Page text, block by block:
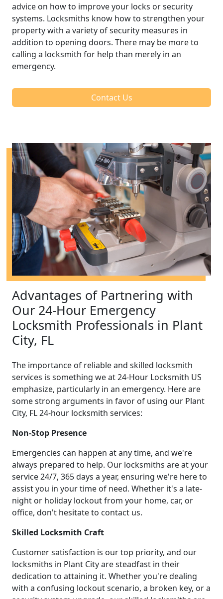
advice on how to improve your locks or security
systems. Locksmiths know how to strengthen your
property with a variety of security measures in
addition to opening doors. There may be more to
calling a locksmith for help than merely in an
emergency.
Contact Us
Advantages of Partnering with
Our 24-Hour Emergency
Locksmith Professionals in Plant
City, FL
The importance of reliable and skilled locksmith
services is something we at 24-Hour Locksmith US
emphasize, particularly in an emergency. Here are
some strong arguments in favor of using our Plant
City, FL 24-hour locksmith services:
Non-Stop Presence
Emergencies can happen at any time, and we're
always prepared to help. Our locksmiths are at your
service 24/7, 365 days a year, ensuring we're here to
assist you in your time of need. Whether it's a late-
night or holiday lockout from your home, car, or
office, don't hesitate to contact us.
Skilled Locksmith Craft
Customer satisfaction is our top priority, and our
locksmiths in Plant City are steadfast in their
dedication to attaining it. Whether you're dealing
with a confusing lockout scenario, a broken key, or a